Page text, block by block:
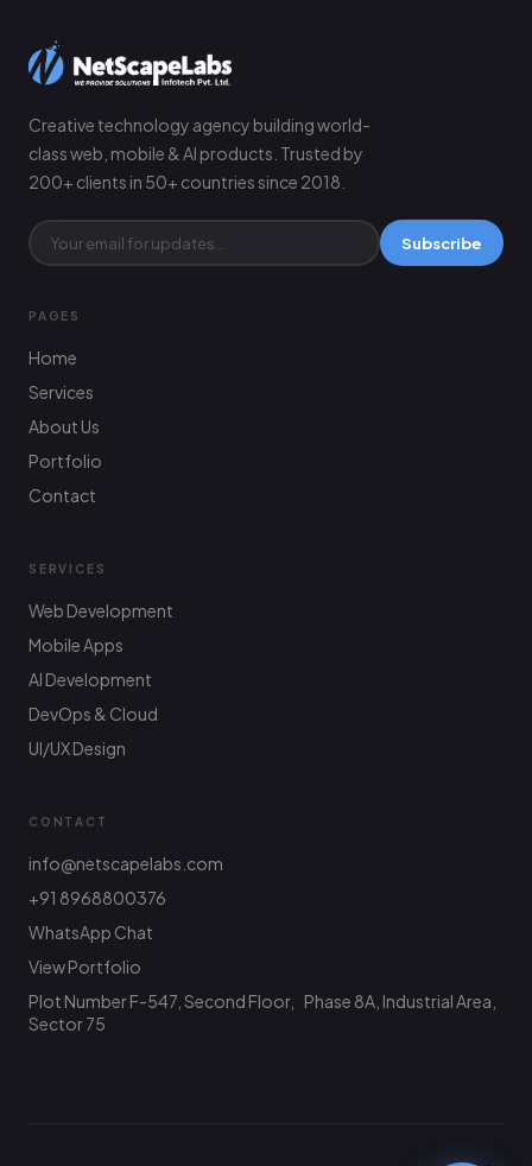
Creative technology agency building world-
class web, mobile & AI products. Trusted by
200+ clients in 50+ countries since 2018.
Subscribe
PAGES
Home
Services
About Us
Portfolio
Contact
SERVICES
Web Development
Mobile Apps
AI Development
DevOps & Cloud
UI/UX Design
CONTACT
info@netscapelabs.com
+91 8968800376
WhatsApp Chat
View Portfolio
Plot Number F-547, Second Floor, Phase 8A, Industrial Area,
Sector 75
Hi! What are you looking to build? I can help